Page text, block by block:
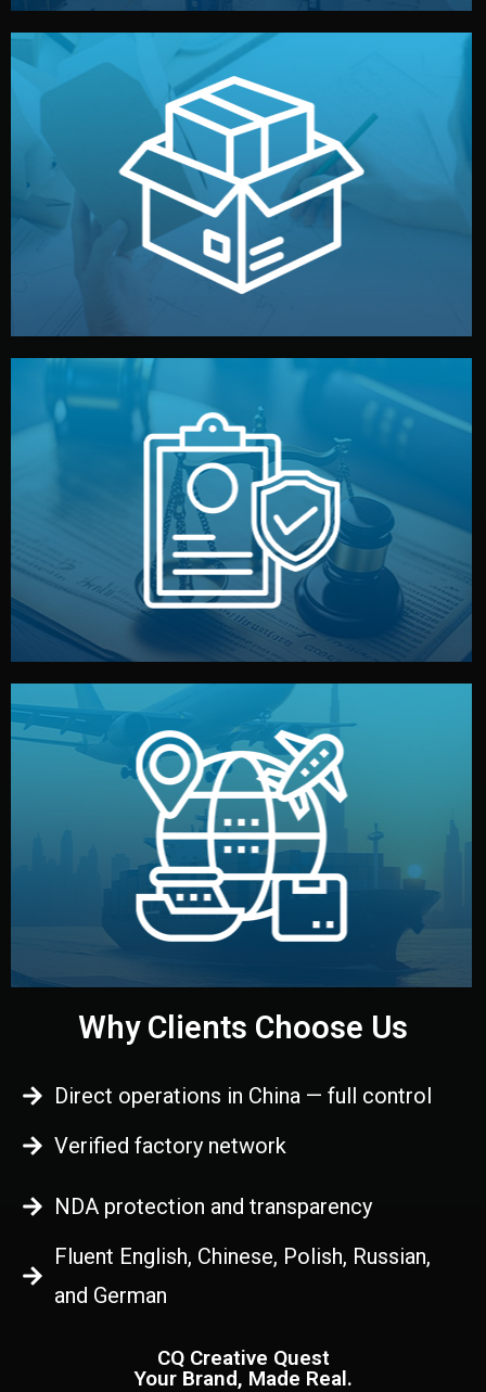
Branding & Packaging
We design your logo, packaging, and visual identity to
make your brand stand out. Printing and packaging are
handled by professional studios in China.
Legal Safety & NDA
We protect your intellectual property with NDAs signed
by both sides and the factory. Your idea and design stay
fully confidential.
Logistics & Delivery
We manage transport from factory to your warehouse
— by sea, air, or rail — with customs clearance, insurance,
and all documentation included.
Why Clients Choose Us
Direct operations in China — full control
Verified factory network
NDA protection and transparency
Fluent English, Chinese, Polish, Russian,
and German
CQ Creative Quest
Your Brand, Made Real.